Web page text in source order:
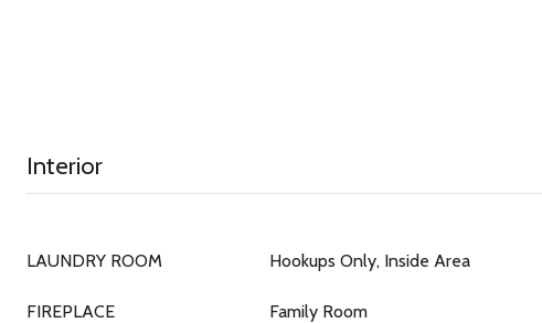
Interior
LAUNDRY ROOM Hookups Only, Inside Area
FIREPLACE Family Room